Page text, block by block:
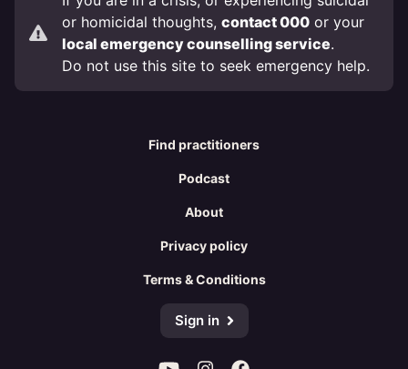
or homicidal thoughts, contact 000 or your
local emergency counselling service.
Do not use this site to seek emergency help.
Find practitioners
Podcast
About
Privacy policy
Terms & Conditions
Sign in